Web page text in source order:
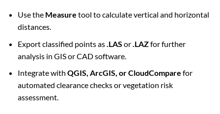
Use the Measure tool to calculate vertical and horizontal
distances.
Export classified points as .LAS or .LAZfor further
analysis in GIS or CAD software.
Integrate with QGIS, ArcGIS, or CloudCompare for
automated clearance checks or vegetation risk
assessment.